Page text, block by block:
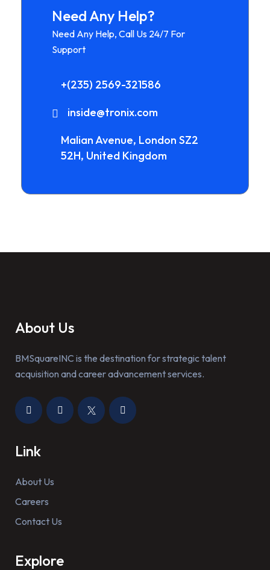
Need Any Help?
Need Any Help, Call Us 24/7 For
Support
+(235) 2569-321586
inside@tronix.com
Malian Avenue, London SZ2
52H, United Kingdom
About Us
BMSquareINC is the destination for strategic talent
acquisition and career advancement services.
Link
About Us
Careers
Contact Us
Explore